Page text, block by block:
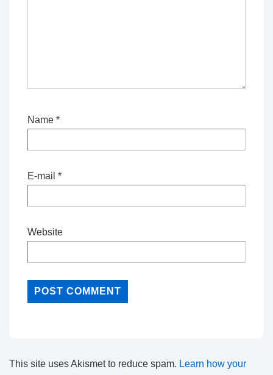
Name *
E-mail *
Website
This site uses Akismet to reduce spam. Learn how your